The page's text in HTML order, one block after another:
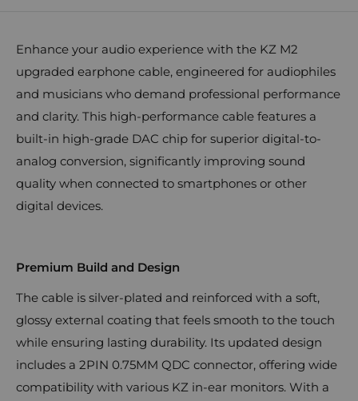
Enhance your audio experience with the KZ M2
upgraded earphone cable, engineered for audiophiles
and musicians who demand professional performance
and clarity. This high-performance cable features a
built-in high-grade DAC chip for superior digital-to-
analog conversion, significantly improving sound
quality when connected to smartphones or other
digital devices.
Premium Build and Design
The cable is silver-plated and reinforced with a soft,
glossy external coating that feels smooth to the touch
while ensuring lasting durability. Its updated design
includes a 2PIN 0.75MM QDC connector, offering wide
compatibility with various KZ in-ear monitors. With a